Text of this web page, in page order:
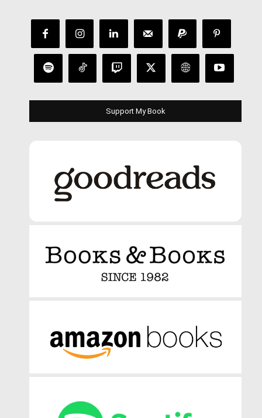
Support My Book